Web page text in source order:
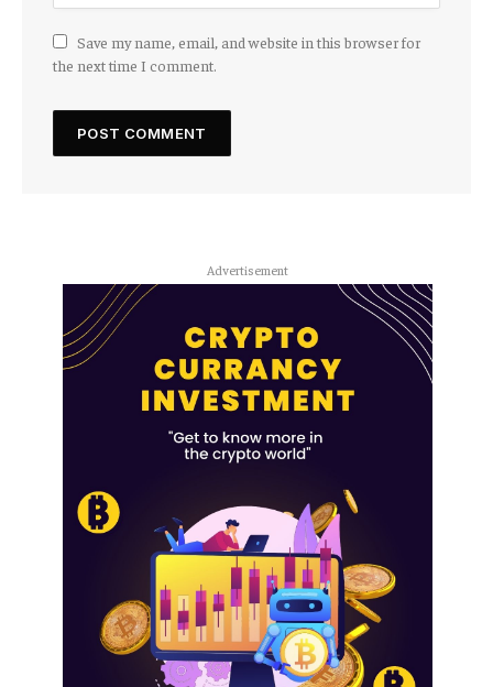
Save my name, email, and website in this browser for
the next time I comment.
Advertisement